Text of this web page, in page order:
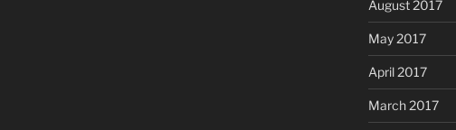
August 2017
May 2017
April 2017
March 2017